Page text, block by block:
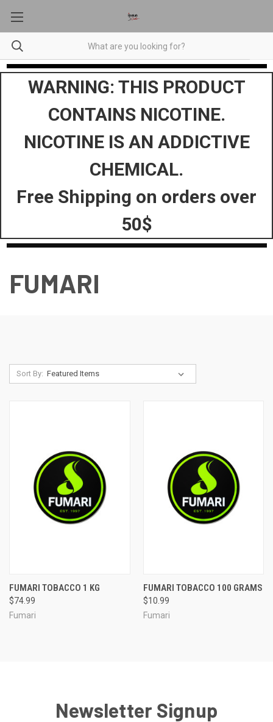
WARNING: THIS PRODUCT
CONTAINS NICOTINE.
NICOTINE IS AN ADDICTIVE
CHEMICAL.
Free Shipping on orders over
50$
FUMARI
Sort By:
FUMARI TOBACCO 1 KG
$74.99
Fumari
FUMARI TOBACCO 100 GRAMS
$10.99
Fumari
Newsletter Signup